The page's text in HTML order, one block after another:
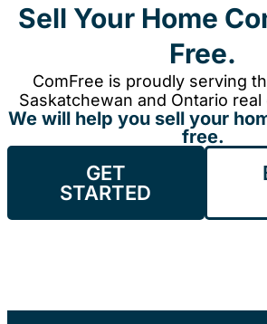
Sell Your Home
Free.
ComFree is proudly serving
Saskatchewan and Ontario
We will help you sell your
free.
GET
STARTED